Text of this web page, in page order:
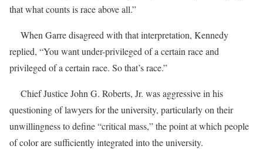
that what counts is race above all.”
When Garre disagreed with that interpretation, Kennedy
replied, “You want under-privileged of a certain race and
privileged of a certain race. So that’s race.”
Chief Justice John G. Roberts, Jr. was aggressive in his
questioning of lawyers for the university, particularly on their
unwillingness to define “critical mass,” the point at which people
of color are sufficiently integrated into the university.